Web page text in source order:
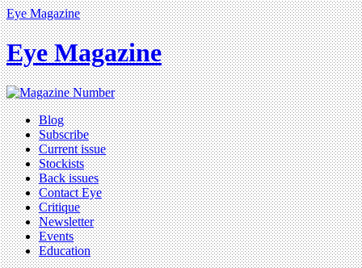
Eye Magazine
Eye Magazine
Blog
Subscribe
Current issue
Stockists
Back issues
Contact Eye
Critique
Newsletter
Events
Education